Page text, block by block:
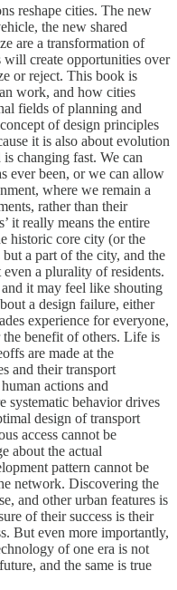
reshape cities. The new
the new shared
are a transformation of
will create opportunities over
or reject. This book is
work, and how cities
fields of planning and
of design principles
it is also about evolution
changing fast. We can
ever been, or we can allow
where we remain a
rather than their
it really means the entire
historic core city (or the
a part of the city, and the
a plurality of residents.
it may feel like shouting
a design failure, either
experience for everyone,
the benefit of others. Life is
are made at the
and their transport
actions and
systematic behavior drives
design of transport
access cannot be
about the actual
pattern cannot be
network. Discovering the
and other urban features is
of their success is their
But even more importantly,
of one era is not
and the same is true